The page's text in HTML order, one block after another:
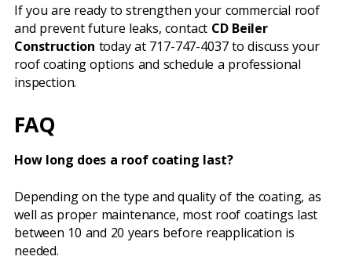
If you are ready to strengthen your commercial roof
and prevent future leaks, contact CD Beiler
Construction today at 717-747-4037 to discuss your
roof coating options and schedule a professional
inspection.
FAQ
How long does a roof coating last?
Depending on the type and quality of the coating, as
well as proper maintenance, most roof coatings last
between 10 and 20 years before reapplication is
needed.